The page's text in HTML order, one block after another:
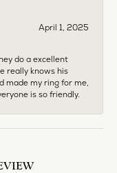
April 1, 2025
do a excellent
really knows his
made my ring for me,
is so friendly.